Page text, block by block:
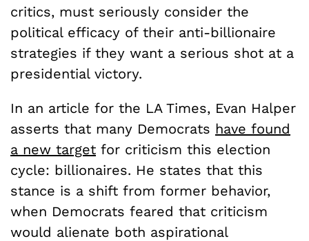
critics, must seriously consider the
political efficacy of their anti-billionaire
strategies if they want a serious shot at a
presidential victory.
In an article for the LA Times, Evan Halper
asserts that many Democrats have found
a new target for criticism this election
cycle: billionaires. He states that this
stance is a shift from former behavior,
when Democrats feared that criticism
would alienate both aspirational